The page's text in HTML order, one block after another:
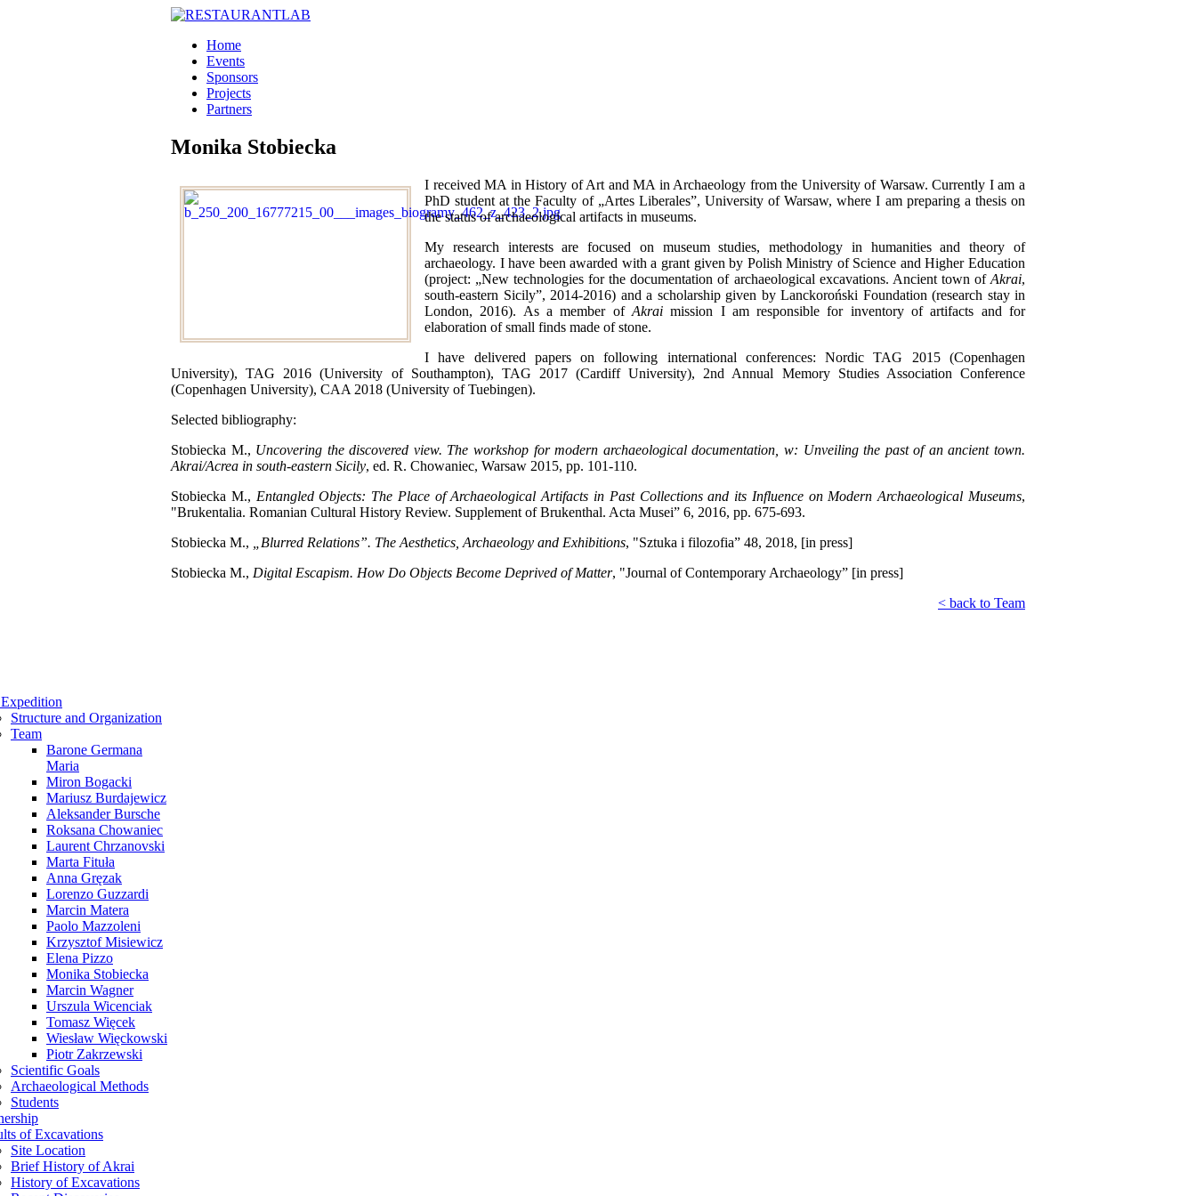
Home
Events
Sponsors
Projects
Partners
Monika Stobiecka
I received MA in History of Art and MA in Archaeology from the University of Warsaw. Currently I am a
PhD student at the Faculty of „Artes Liberales”, University of Warsaw, where I am preparing a thesis on
the status of archaeological artifacts in museums.
My research interests are focused on museum studies, methodology in humanities and theory of
archaeology. I have been awarded with a grant given by Polish Ministry of Science and Higher Education
(project: „New technologies for the documentation of archaeological excavations. Ancient town of Akrai,
south-eastern Sicily”, 2014-2016) and a scholarship given by Lanckoroński Foundation (research stay in
London, 2016). As a member of Akraimission I am responsible for inventory of artifacts and for
elaboration of small finds made of stone.
I have delivered papers on following international conferences: Nordic TAG 2015 (Copenhagen
University), TAG 2016 (University of Southampton), TAG 2017 (Cardiff University), 2nd Annual Memory Studies Association Conference
(Copenhagen University), CAA 2018 (University of Tuebingen).
Selected bibliography:
Stobiecka M., Uncovering the discovered view. The workshop for modern archaeological documentation, w: Unveiling the past of an ancient town.
Akrai/Acrea in south-eastern Sicily, ed. R. Chowaniec, Warsaw 2015, pp. 101-110.
Stobiecka M., Entangled Objects: The Place of Archaeological Artifacts in Past Collections and its Influence on Modern Archaeological Museums,
"Brukentalia. Romanian Cultural History Review. Supplement of Brukenthal. Acta Musei” 6, 2016, pp. 675-693.
Stobiecka M.,
„Blurred Relations”. The Aesthetics, Archaeology and Exhibitions, "Sztuka i filozofia” 48, 2018, [in press]
Stobiecka M., Digital Escapism. How Do Objects Become Deprived of Matter, "Journal of Contemporary Archaeology” [in press]
< back to Team
Structure and Organization
Team
Barone Germana
Maria
Miron Bogacki
Mariusz Burdajewicz
Aleksander Bursche
Roksana Chowaniec
Laurent Chrzanovski
Marta Fituła
Anna Gręzak
Lorenzo Guzzardi
Marcin Matera
Paolo Mazzoleni
Krzysztof Misiewicz
Elena Pizzo
Monika Stobiecka
Marcin Wagner
Urszula Wicenciak
Tomasz Więcek
Wiesław Więckowski
Piotr Zakrzewski
Scientific Goals
Archaeological Methods
Students
of Excavations
Site Location
Brief History of Akrai
History of Excavations